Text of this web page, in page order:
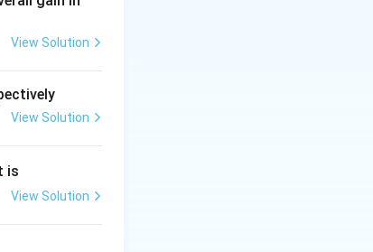
View Solution
View Solution
is
View Solution